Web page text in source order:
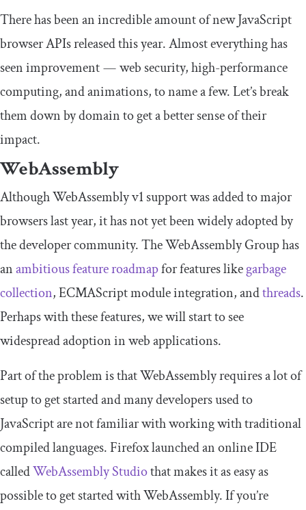
There has been an incredible amount of new JavaScript
browser APIs released this year. Almost everything has
seen improvement — web security, high-performance
computing, and animations, to name a few. Let’s break
them down by domain to get a better sense of their
impact.
WebAssembly
Although WebAssembly v1 support was added to major
browsers last year, it has not yet been widely adopted by
the developer community. The WebAssembly Group has
anambitious feature roadmapfor features likegarbage
collection, ECMAScript module integration, andthreads.
Perhaps with these features, we will start to see
widespread adoption in web applications.
Part of the problem is that WebAssembly requires a lot of
setup to get started and many developers used to
JavaScript are not familiar with working with traditional
compiled languages. Firefox launched an online IDE
calledWebAssembly Studiothat makes it as easy as
possible to get started with WebAssembly. If you’re